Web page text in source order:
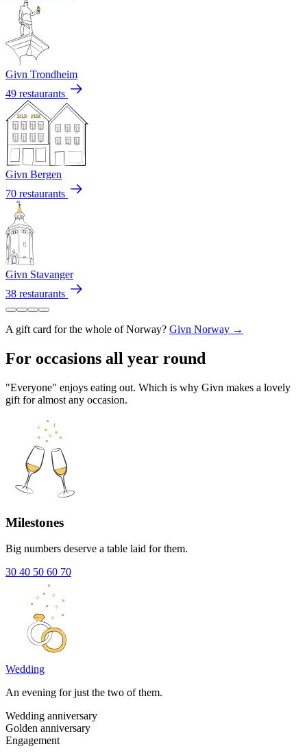
Givn Trondheim
49 restaurants
Givn Bergen
70 restaurants
Givn Stavanger
38 restaurants
A gift card for the whole of Norway? Givn Norway →
For occasions all year round
"Everyone" enjoys eating out. Which is why Givn makes a lovely
gift for almost any occasion.
Milestones
Big numbers deserve a table laid for them.
30 40 50 60 70
Wedding
An evening for just the two of them.
Wedding anniversary
Golden anniversary
Engagement